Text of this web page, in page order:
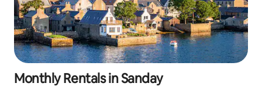
Monthly Rentals in Sanday